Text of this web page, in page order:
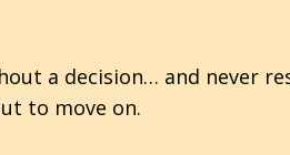
a decision… and never
to move on.